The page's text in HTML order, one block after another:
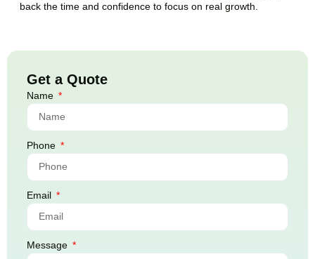
back the time and confidence to focus on real growth.
Get a Quote
Name
Phone
Email
Message